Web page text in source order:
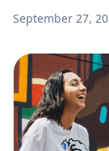
September 27,